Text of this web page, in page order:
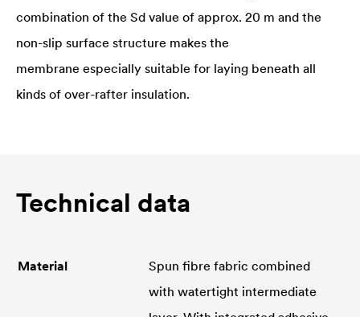
combination of the Sd value of approx. 20 m and the
non-slip surface structure makes the
membrane especially suitable for laying beneath all
kinds of over-rafter insulation.
Technical data
Material
Spun fibre fabric combined
with watertight intermediate